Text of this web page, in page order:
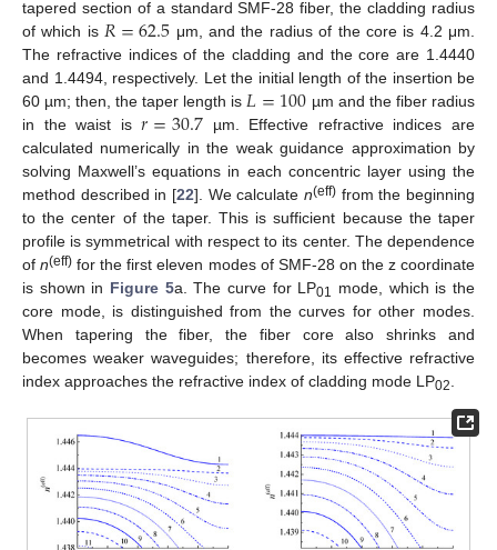
tapered section of a standard SMF-28 fiber, the cladding radius
of which is 𝑅=62.5 μm, and the radius of the core is 4.2 μm.
The refractive indices of the cladding and the core are 1.4440
and 1.4494, respectively. Let the initial length of the insertion be
60 µm; then, the taper length is 𝐿=100 µm and the fiber radius
in the waist is𝑟=30.7µm. Effective refractive indices are
calculated numerically in the weak guidance approximation by
solving Maxwell’s equations in each concentric layer using the
method described in [22]. We calculate n(eff) from the beginning
to the center of the taper. This is sufficient because the taper
profile is symmetrical with respect to its center. The dependence
ofn(eff) for the first eleven modes of SMF-28 on the z coordinate
is shown in Figure 5a. The curve for LP01
mode, which is the
core mode, is distinguished from the curves for other modes.
When tapering the fiber, the fiber core also shrinks and
becomes weaker waveguides; therefore, its effective refractive
index approaches the refractive index of cladding mode LP02